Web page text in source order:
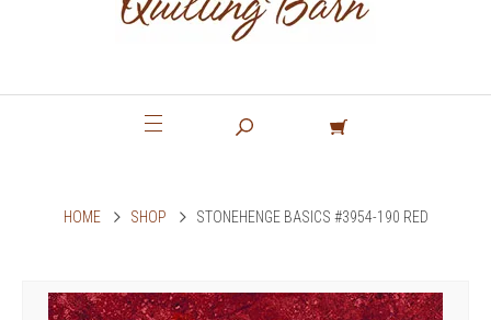
HOME SHOP STONEHENGE BASICS #3954-190 RED